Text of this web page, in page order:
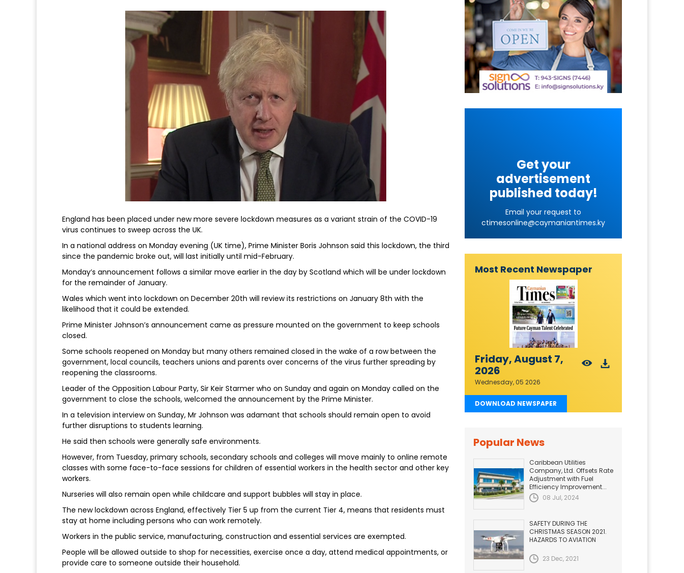
England has been placed under new more severe lockdown measures as a variant strain of the COVID-19
virus continues to sweep across the UK.
In a national address on Monday evening (UK time), Prime Minister Boris Johnson said this lockdown, the third
since the pandemic broke out, will last initially until mid-February.
Monday’s announcement follows a similar move earlier in the day by Scotland which will be under lockdown
for the remainder of January.
Wales which went into lockdown on December 20th will review its restrictions on January 8th with the
likelihood that it could be extended.
Prime Minister Johnson’s announcement came as pressure mounted on the government to keep schools
closed.
Some schools reopened on Monday but many others remained closed in the wake of a row between the
government, local councils, teachers unions and parents over concerns of the virus further spreading by
reopening the classrooms.
Leader of the Opposition Labour Party, Sir Keir Starmer who on Sunday and again on Monday called on the
government to close the schools, welcomed the announcement by the Prime Minister.
In a television interview on Sunday, Mr Johnson was adamant that schools should remain open to avoid
further disruptions to students learning.
He said then schools were generally safe environments.
However, from Tuesday, primary schools, secondary schools and colleges will move mainly to online remote
classes with some face-to-face sessions for children of essential workers in the health sector and other key
workers.
Nurseries will also remain open while childcare and support bubbles will stay in place.
The new lockdown across England, effectively Tier 5 up from the current Tier 4, means that residents must
stay at home including persons who can work remotely.
Workers in the public service, manufacturing, construction and essential services are exempted.
People will be allowed outside to shop for necessities, exercise once a day, attend medical appointments, or
provide care to someone outside their household.
Get your
advertisement
published today!
Email your request to
ctimesonline@caymaniantimes.ky
Most Recent Newspaper
Friday, August 7,
2026
Wednesday, 05 2026
DOWNLOAD NEWSPAPER
Popular News
Caribbean Utilities
Company, Ltd. Offsets Rate
Adjustment with Fuel
Efficiency Improvement...
08 Jul, 2024
SAFETY DURING THE
CHRISTMAS SEASON 2021.
HAZARDS TO AVIATION
23 Dec, 2021